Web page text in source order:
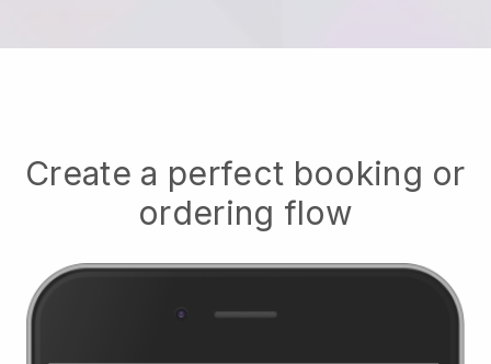
Create a perfect booking or
ordering flow